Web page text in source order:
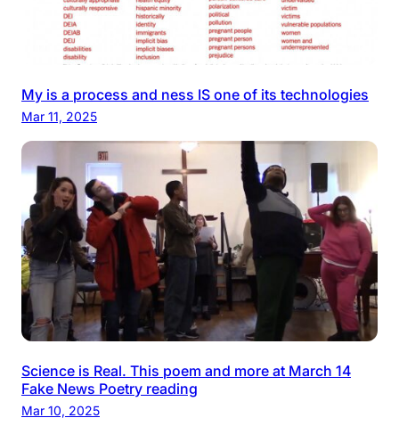
My is a process and ness IS one of its technologies
Mar 11, 2025
Science is Real. This poem and more at March 14
Fake News Poetry reading
Mar 10, 2025